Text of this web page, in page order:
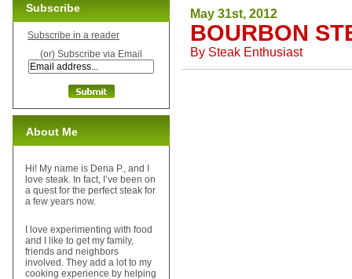
May 31st, 2012
BOURBON
By Steak Enthusiast
Subscribe
Subscribe in a reader
(or) Subscribe via Email
About Me
Hi! My name is Dena P., and I
love steak. In fact, I’ve been on
a quest for the perfect steak for
a few years now.
I love experimenting with food
and I like to get my family,
friends and neighbors
involved. They add a lot to my
cooking experience by helping